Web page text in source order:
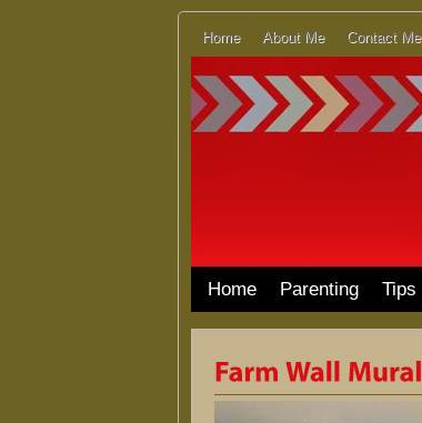
Home About Me Contact Me
Home Parenting Tips